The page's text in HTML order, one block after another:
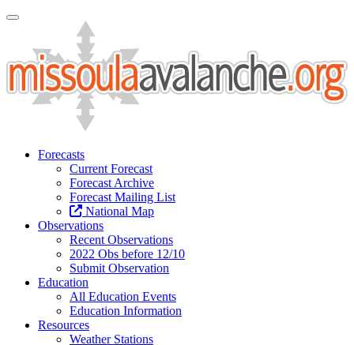
Toggle Navigation
Forecasts
Current Forecast
Forecast Archive
Forecast Mailing List
National Map
Observations
Recent Observations
2022 Obs before 12/10
Submit Observation
Education
All Education Events
Education Information
Resources
Weather Stations